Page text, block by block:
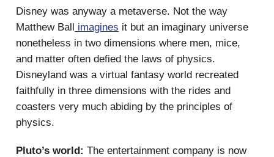
Disney was anyway a metaverse. Not the way
Matthew Ball imagines it but an imaginary universe
nonetheless in two dimensions where men, mice,
and matter often defied the laws of physics.
Disneyland was a virtual fantasy world recreated
faithfully in three dimensions with the rides and
coasters very much abiding by the principles of
physics.
Pluto’s world: The entertainment company is now